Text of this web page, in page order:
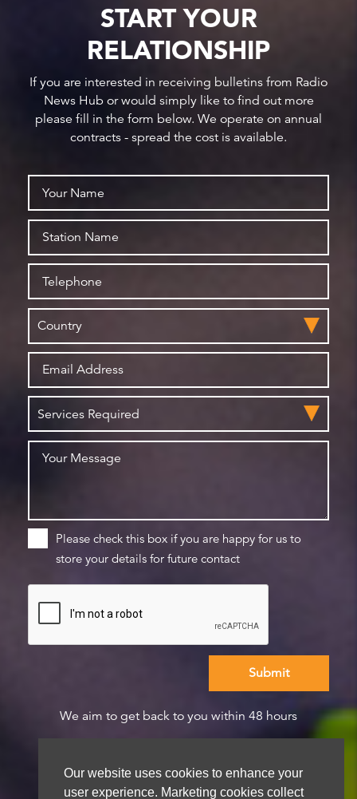
Our website uses cookies to enhance your
user experience. Marketing cookies collect
START YOUR
RELATIONSHIP
If you are interested in receiving bulletins from Radio
News Hub or would simply like to find out more
please fill in the form below. We operate on annual
contracts - spread the cost is available.
Please check this box if you are happy for us to
store your details for future contact
We aim to get back to you within 48 hours